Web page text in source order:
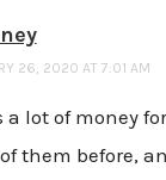
26, 2020 AT 7:01 AM
a lot of money
them before,